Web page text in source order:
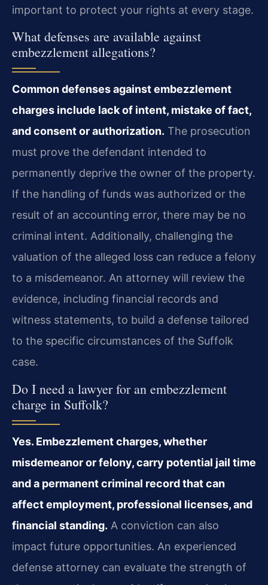
important to protect your rights at every stage.
What defenses are available against
embezzlement allegations?
Common defenses against embezzlement
charges include lack of intent, mistake of fact,
and consent or authorization. The prosecution
must prove the defendant intended to
permanently deprive the owner of the property.
If the handling of funds was authorized or the
result of an accounting error, there may be no
criminal intent. Additionally, challenging the
valuation of the alleged loss can reduce a felony
to a misdemeanor. An attorney will review the
evidence, including financial records and
witness statements, to build a defense tailored
to the specific circumstances of the Suffolk
case.
Do I need a lawyer for an embezzlement
charge in Suffolk?
Yes. Embezzlement charges, whether
misdemeanor or felony, carry potential jail time
and a permanent criminal record that can
affect employment, professional licenses, and
financial standing. A conviction can also
impact future opportunities. An experienced
defense attorney can evaluate the strength of